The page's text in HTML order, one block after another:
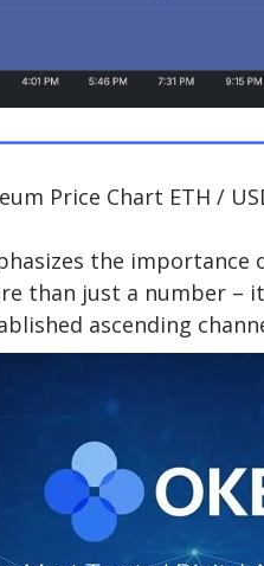
Price Chart ETH /
the importance
than just a number –
ascending